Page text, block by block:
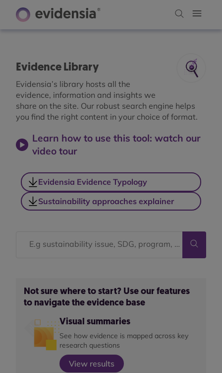
Evidence Library
Evidensia’s library hosts all the
evidence, information and insights we
share on the site. Our robust search engine helps
you find the right content in your choice of format.
Learn how to use this tool: watch our
video tour
Evidensia Evidence Typology
Sustainability approaches explainer
Not sure where to start? Use our features
to navigate the evidence base
Visual summaries
See how evidence is mapped across key
research questions
View results